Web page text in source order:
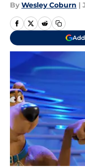
By Wesley Coburn |